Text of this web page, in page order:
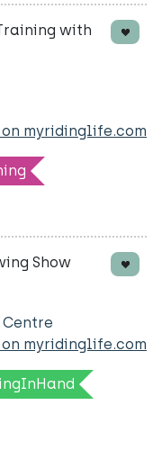
with
myridinglife.com
Show
myridinglife.com